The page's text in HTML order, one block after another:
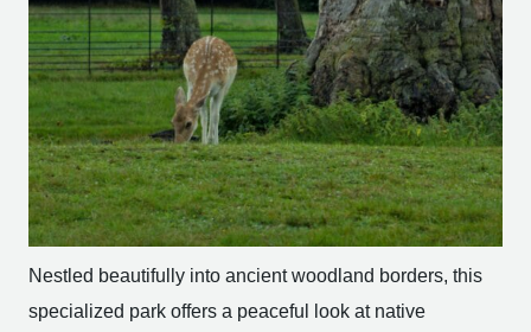
Nestled beautifully into ancient woodland borders, this
specialized park offers a peaceful look at native